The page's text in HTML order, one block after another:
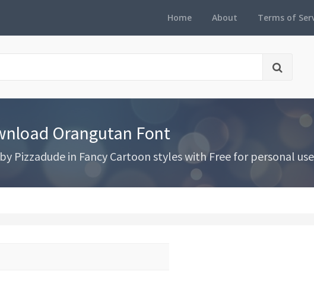
Home About Terms of
Orangutan Font
Pizzadude in Fancy Cartoon styles with Free for personal